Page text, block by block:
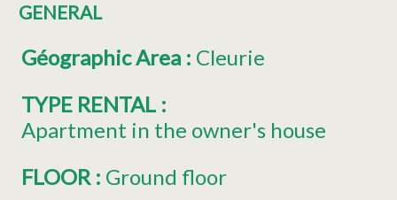
GENERAL
Géographic Area : Cleurie
TYPE RENTAL :
Apartment in the owner's house
FLOOR : Ground floor